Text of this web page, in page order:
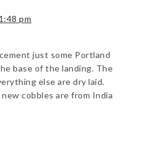
pm
just some Portland
base of the landing. The
else are dry laid.
cobbles are from India